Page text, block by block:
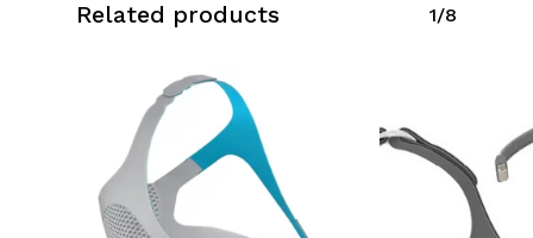
Related products 1/8